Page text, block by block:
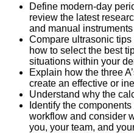
Define modern-day
review the latest
and manual instruments
Compare ultrasonic
how to select the best
situations within your
Explain how the three
create an effective or
Understand why the
Identify the
workflow and consider
you, your team, and